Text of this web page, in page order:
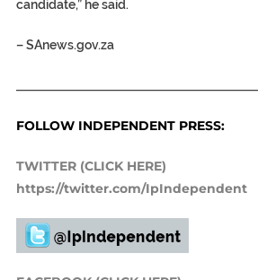
candidate,” he said.
–SAnews.gov.za
FOLLOW INDEPENDENT PRESS:
TWITTER (CLICK HERE)
https://twitter.com/IpIndependent